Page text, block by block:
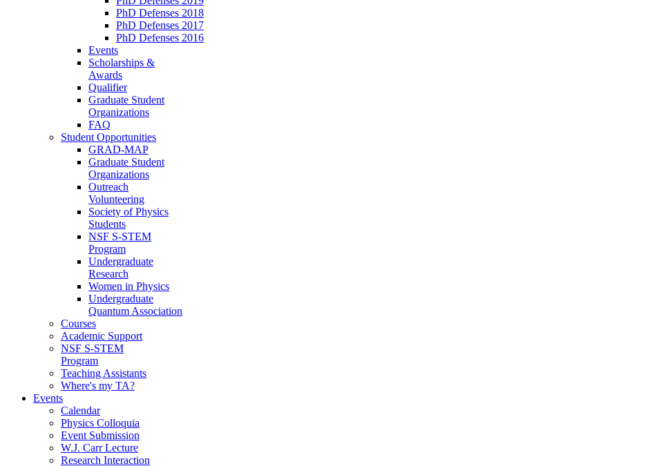
PhD Defenses 2018
PhD Defenses 2017
PhD Defenses 2016
Events
Scholarships &
Awards
Qualifier
Graduate Student
Organizations
FAQ
Student Opportunities
GRAD-MAP
Graduate Student
Organizations
Outreach
Volunteering
Society of Physics
Students
NSF S-STEM
Program
Undergraduate
Research
Women in Physics
Undergraduate
Quantum Association
Courses
Academic Support
NSF S-STEM
Program
Teaching Assistants
Where's my TA?
Events
Calendar
Physics Colloquia
Event Submission
W.J. Carr Lecture
Research Interaction